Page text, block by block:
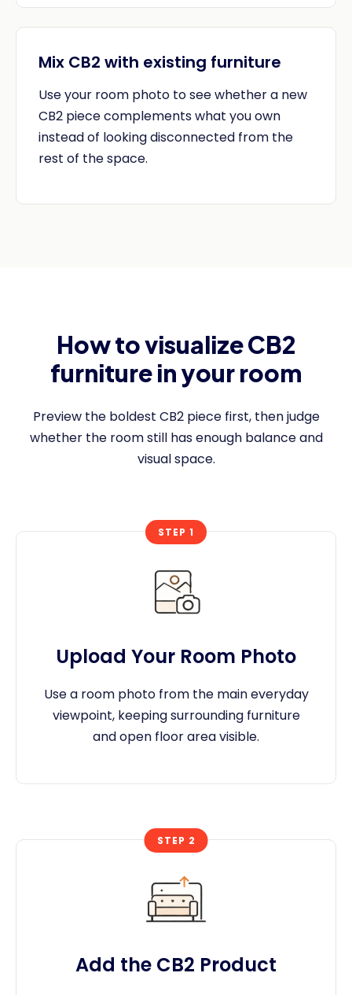
Mix CB2 with existing furniture
Use your room photo to see whether a new
CB2 piece complements what you own
instead of looking disconnected from the
rest of the space.
How to visualize CB2
furniture in your room
Preview the boldest CB2 piece first, then judge
whether the room still has enough balance and
visual space.
STEP 1
Upload Your Room Photo
Use a room photo from the main everyday
viewpoint, keeping surrounding furniture
and open floor area visible.
STEP 2
Add the CB2 Product